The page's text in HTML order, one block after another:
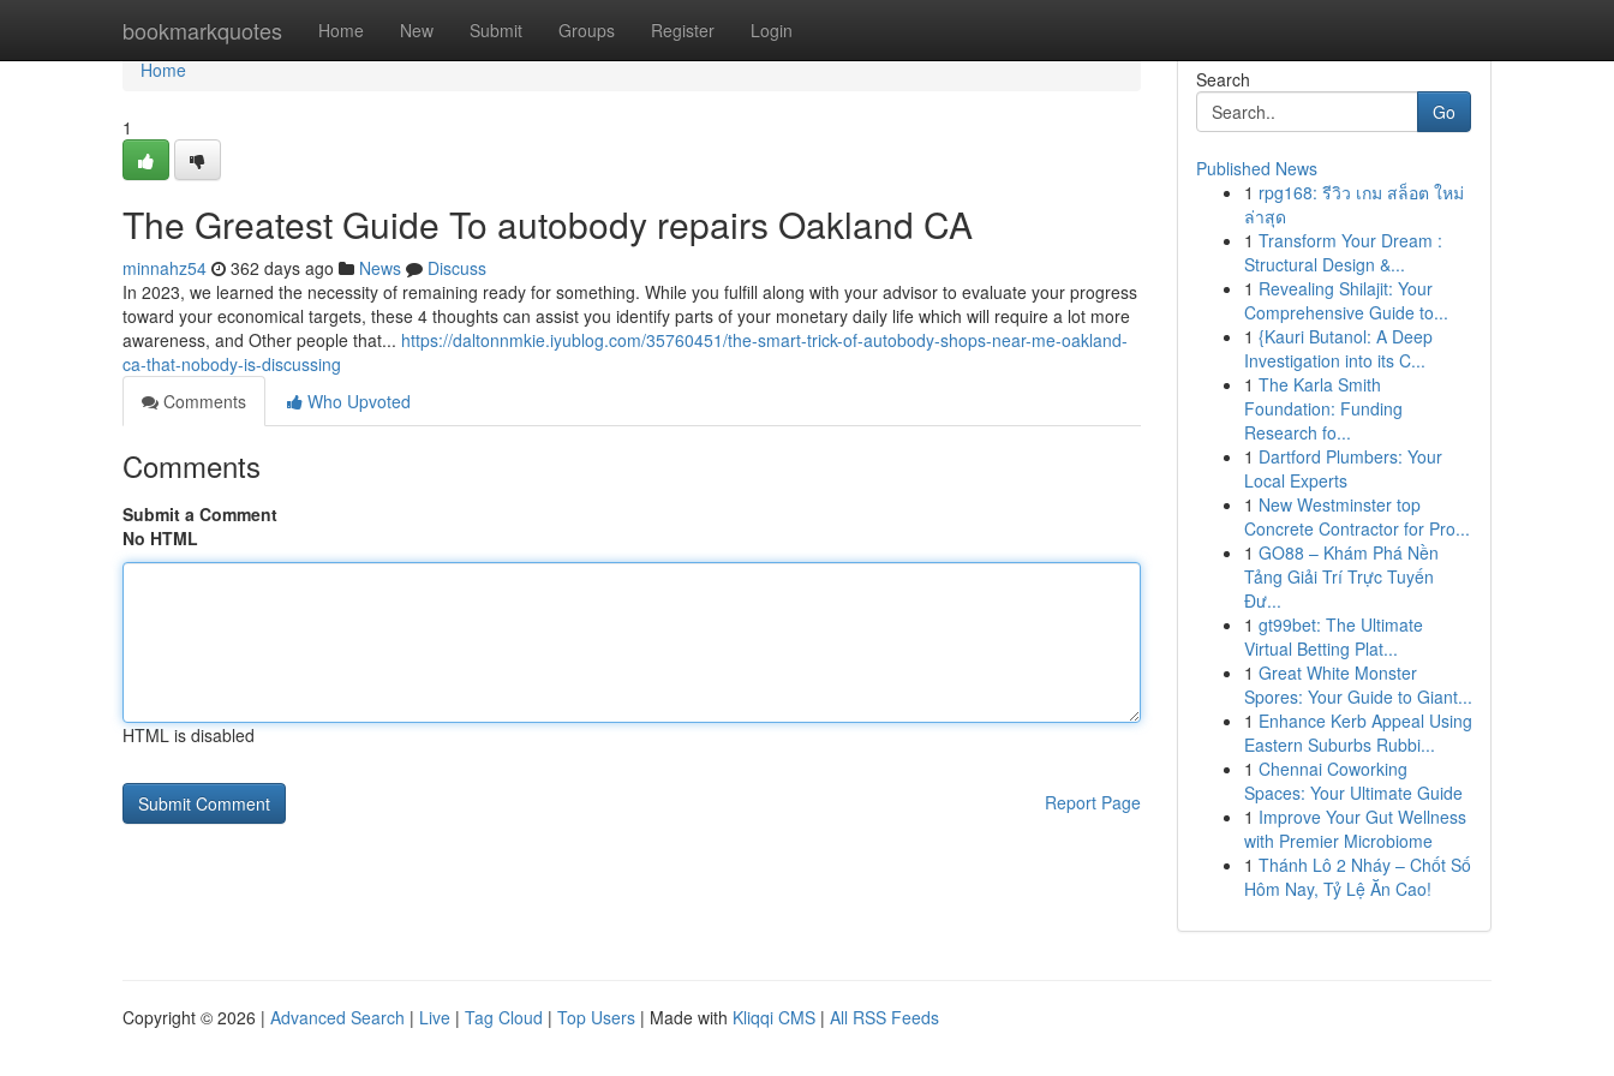
bookmarkquotes Home New Submit Groups Register Login
Home
Home
1
The Greatest Guide To autobody repairs Oakland CA
minnahz54 362 days ago News
Discuss
In 2023, we learned the necessity of remaining ready for something. While you fulfill along with your advisor to evaluate your progress
toward your economical targets, these 4 thoughts can assist you identify parts of your monetary daily life which will require a lot more
awareness, and Other people that... https://daltonnmkie.iyublog.com/35760451/the-smart-trick-of-autobody-shops-near-me-oakland-
ca-that-nobody-is-discussing
Comments
Who Upvoted
Comments
Submit a Comment
No HTML
HTML is disabled
Report Page
Search
Go
Published News
1 rpg168: รีวิว เกม สล็อต ใหม่
ล่าสุด
1 Transform Your Dream :
Structural Design &...
1 Revealing Shilajit: Your
Comprehensive Guide to...
1 {Kauri Butanol: A Deep
Investigation into its C...
1 The Karla Smith
Foundation: Funding
Research fo...
1 Dartford Plumbers: Your
Local Experts
1 New Westminster top
Concrete Contractor for Pro...
1 GO88 – Khám Phá Nền
Tảng Giải Trí Trực Tuyến
Đư...
1 gt99bet: The Ultimate
Virtual Betting Plat...
1 Great White Monster
Spores: Your Guide to Giant...
1 Enhance Kerb Appeal Using
Eastern Suburbs Rubbi...
1 Chennai Coworking
Spaces: Your Ultimate Guide
1 Improve Your Gut Wellness
with Premier Microbiome
1 Thánh Lô 2 Nháy – Chốt Số
Hôm Nay, Tỷ Lệ Ăn Cao!
Copyright © 2026 | Advanced Search | Live | Tag Cloud | Top Users | Made with Kliqqi CMS | All RSS Feeds